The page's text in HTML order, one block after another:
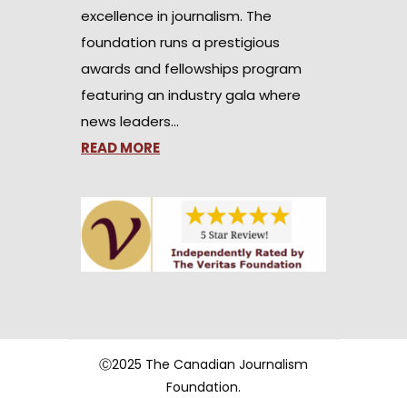
excellence in journalism. The
foundation runs a prestigious
awards and fellowships program
featuring an industry gala where
news leaders…
READ MORE
Ⓒ2025 The Canadian Journalism
Foundation.